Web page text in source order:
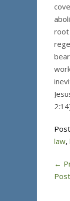
root
law,
←
Post